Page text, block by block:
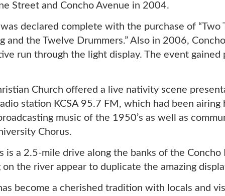
Street and Concho Avenue in 2004.
declared complete with the purchase of “Two
and the Twelve Drummers.” Also in 2006,
run through the light display. The event gained
Church offered a live nativity scene
station KCSA 95.7 FM, which had been
music of the 1950’s as well as
Chorus.
is a 2.5-mile drive along the banks of the
the river appear to duplicate the amazing
become a cherished tradition with locals and